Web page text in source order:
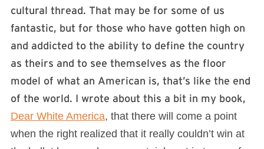
cultural thread. That may be for some of us
fantastic, but for those who have gotten high on
and addicted to the ability to define the country
as theirs and to see themselves as the floor
model of what an American is, that’s like the end
of the world. I wrote about this a bit in my book,
Dear White America, that there will come a point
when the right realized that it really couldn’t win at